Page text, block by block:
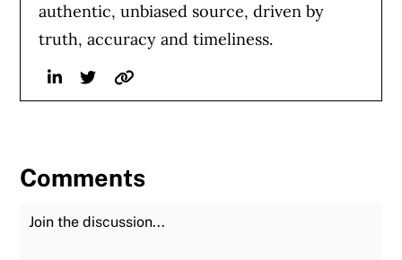
authentic, unbiased source, driven by
truth, accuracy and timeliness.
LinkedinTwitterWebsite
Comments
Join the Discussion